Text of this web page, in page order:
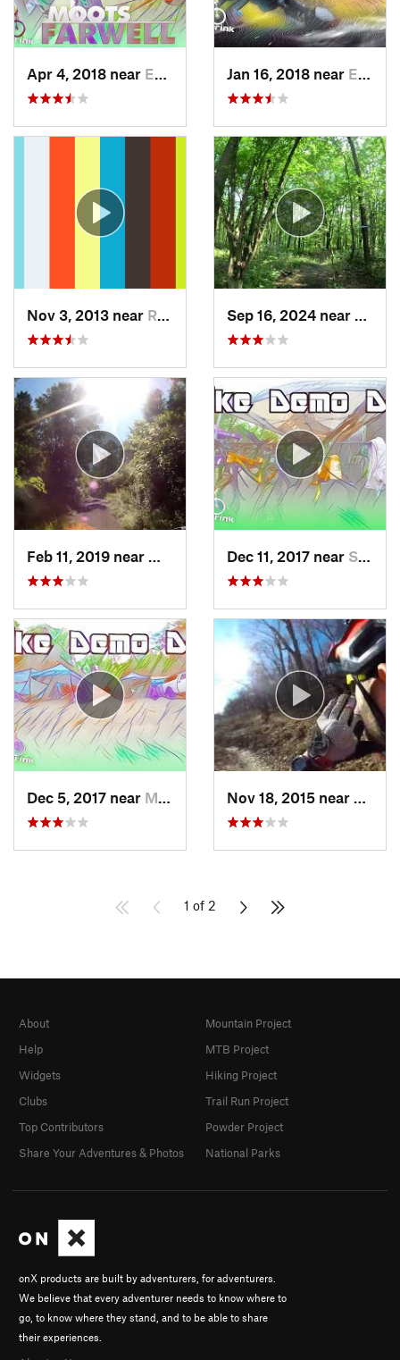
Apr 4, 2018 near Emmaus, PA Jan 16, 2018 near Emmaus, PA
Nov 3, 2013 near Ringwood, NJ
Maybrook, NYDec 11, 2017 near Stony C…, PA
Dec 5, 2017 near Mount Penn, PA
1 of 2
onX products are built by adventurers, for adventurers.
We believe that every adventurer needs to know where to
go, to know where they stand, and to be able to share
their experiences.
About
Help
Widgets
Clubs
Top Contributors
Share Your Adventures & Photos
Mountain Project
MTB Project
Hiking Project
Trail Run Project
Powder Project
National Parks